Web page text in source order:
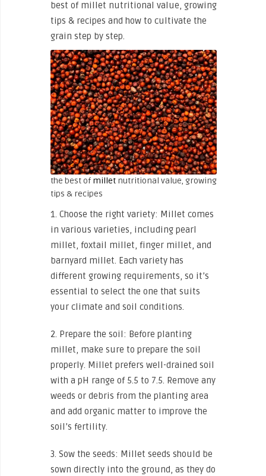
best of millet nutritional value, growing
tips & recipes and how to cultivate the
grain step by step.
the best of millet nutritional value, growing
tips & recipes
1. Choose the right variety: Millet comes
in various varieties, including pearl
millet, foxtail millet, finger millet, and
barnyard millet. Each variety has
different growing requirements, so it’s
essential to select the one that suits
your climate and soil conditions.
2. Prepare the soil: Before planting
millet, make sure to prepare the soil
properly. Millet prefers well-drained soil
with a pH range of 5.5 to 7.5. Remove any
weeds or debris from the planting area
and add organic matter to improve the
soil’s fertility.
3. Sow the seeds: Millet seeds should be
sown directly into the ground, as they do